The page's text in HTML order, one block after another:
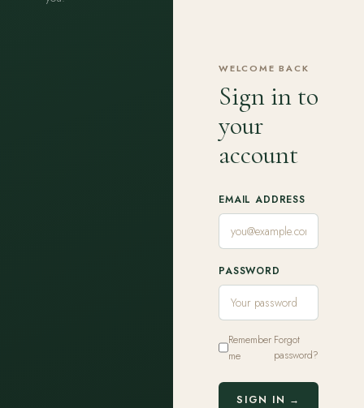
WELCOME BACK
Sign in to
your
account
EMAIL ADDRESS
PASSWORD
Remember
me
Forgot
password?
SIGN IN →